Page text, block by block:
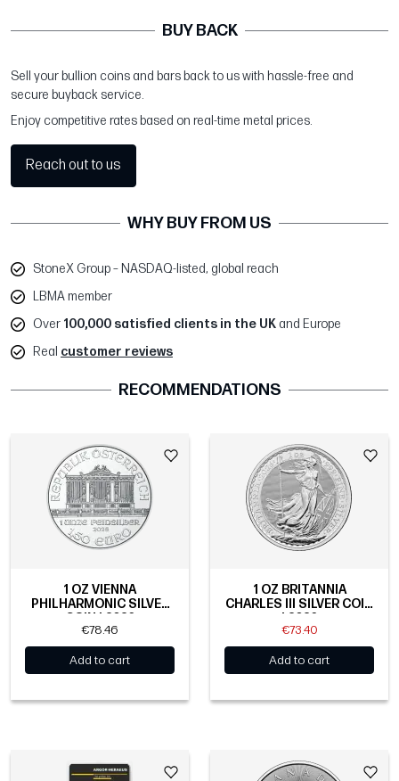
BUY BACK
Sell your bullion coins and bars back to us with hassle-free and
secure buyback service.
Enjoy competitive rates based on real-time metal prices.
Reach out to us
WHY BUY FROM US
StoneX Group – NASDAQ-listed, global reach
LBMA member
Over 100,000 satisfied clients in the UK and Europe
Real customer reviews
RECOMMENDATIONS
1 OZ VIENNA
PHILHARMONIC SILVER
€78.46
Add to cart
1 OZ BRITANNIA
CHARLES III SILVER COIN
€73.40
Add to cart